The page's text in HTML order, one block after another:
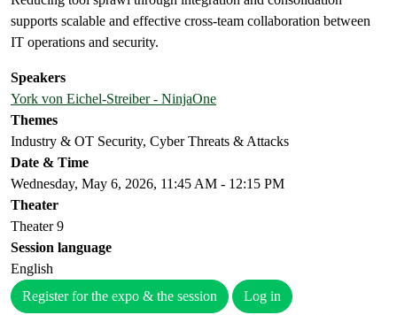
supports scalable and effective cross-team collaboration between
IT operations and security.
Speakers
York von Eichel-Streiber - NinjaOne
Themes
Industry & OT Security, Cyber Threats & Attacks
Date & Time
Wednesday, May 6, 2026, 11:45 AM - 12:15 PM
Theater
Theater 9
Session language
English
Register for the expo & the session
Log in